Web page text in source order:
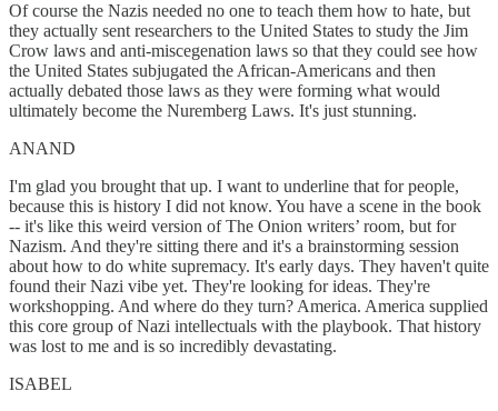
Of course the Nazis needed no one to teach them how to hate, but
they actually sent researchers to the United States to study the Jim
Crow laws and anti-miscegenation laws so that they could see how
the United States subjugated the African-Americans and then
actually debated those laws as they were forming what would
ultimately become the Nuremberg Laws. It's just stunning.
ANAND
I'm glad you brought that up. I want to underline that for people,
because this is history I did not know. You have a scene in the book
-- it's like this weird version of The Onion writers’ room, but for
Nazism. And they're sitting there and it's a brainstorming session
about how to do white supremacy. It's early days. They haven't quite
found their Nazi vibe yet. They're looking for ideas. They're
workshopping. And where do they turn? America. America supplied
this core group of Nazi intellectuals with the playbook. That history
was lost to me and is so incredibly devastating.
ISABEL